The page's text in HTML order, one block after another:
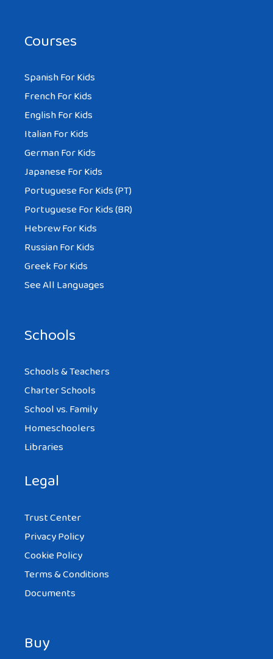
Courses
Spanish For Kids
French For Kids
English For Kids
Italian For Kids
German For Kids
Japanese For Kids
Portuguese For Kids (PT)
Portuguese For Kids (BR)
Hebrew For Kids
Russian For Kids
Greek For Kids
See All Languages
Schools
Schools & Teachers
Charter Schools
School vs. Family
Homeschoolers
Libraries
Legal
Trust Center
Privacy Policy
Cookie Policy
Terms & Conditions
Documents
Buy